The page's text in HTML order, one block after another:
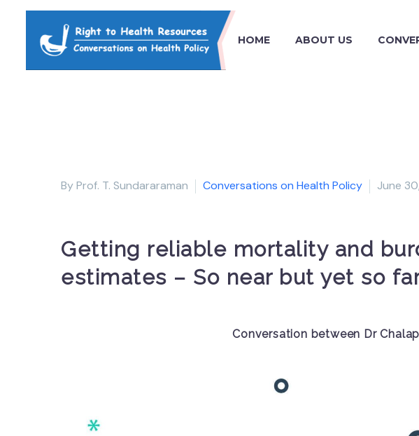
HOME ABOUT US
By Prof. T. Sundararaman Conversations on Health Policy June
Getting reliable mortality and
estimates – So near but yet so
Conversation between Dr